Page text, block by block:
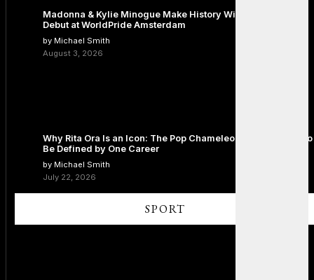
Madonna & Kylie Minogue Make History With Surprise Duet
Debut at WorldPride Amsterdam
by Michael Smith
August 3, 2026
Why Rita Ora Is an Icon: The Pop Chameleon Who Refused to
Be Defined by One Career
by Michael Smith
July 22, 2026
SPORT